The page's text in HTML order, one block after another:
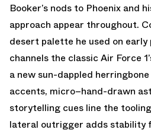
Booker’s nods to Phoenix and
approach appear throughout.
desert palette he used on
channels the classic Air Force
a new sun-dappled
accents, micro–hand-drawn
storytelling cues line the
lateral outrigger adds stability